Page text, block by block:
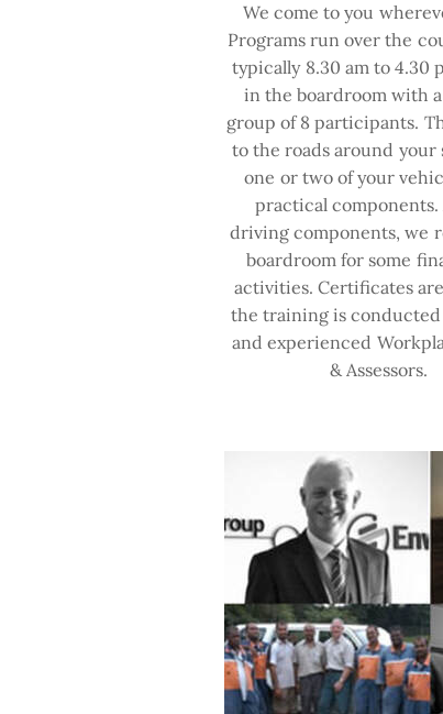
We come to you
Programs run over the
typically 8.30 am to 4.30
in the boardroom with
group of 8 participants.
to the roads around your
one or two of your
practical
driving components, we
boardroom for some
activities. Certificates
the training is conducted
and experienced
& Assessors.